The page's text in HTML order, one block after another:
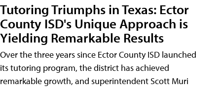
Tutoring Triumphs in Texas: Ector
County ISD's Unique Approach is
Yielding Remarkable Results
Over the three years since Ector County ISD launched
its tutoring program, the district has achieved
remarkable growth, and superintendent Scott Muri